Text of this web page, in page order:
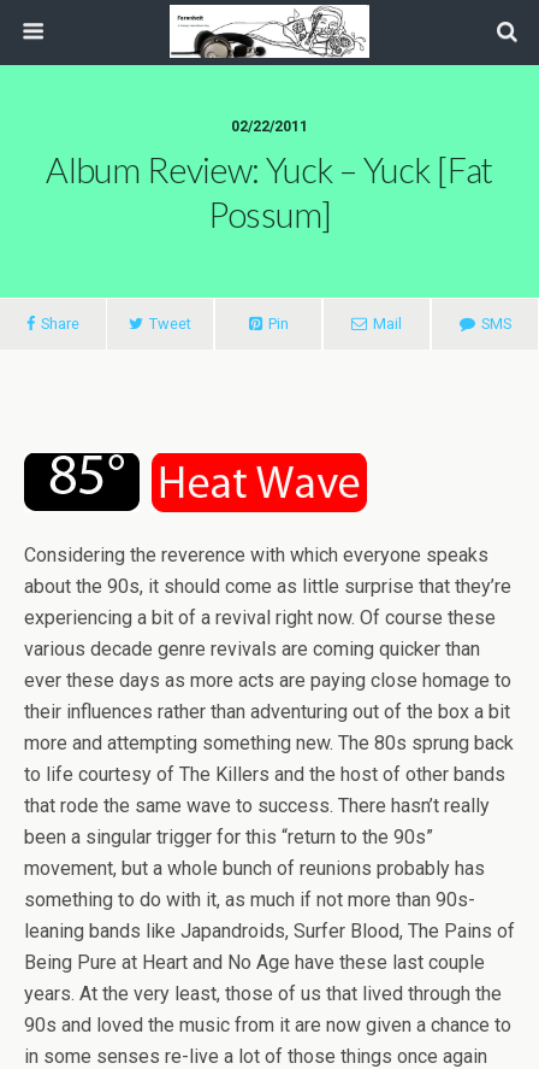
02/22/2011
Album Review: Yuck – Yuck [Fat
Possum]
Share Tweet Pin Mail SMS
Considering the reverence with which everyone speaks
about the 90s, it should come as little surprise that they’re
experiencing a bit of a revival right now. Of course these
various decade genre revivals are coming quicker than
ever these days as more acts are paying close homage to
their influences rather than adventuring out of the box a bit
more and attempting something new. The 80s sprung back
to life courtesy of The Killers and the host of other bands
that rode the same wave to success. There hasn’t really
been a singular trigger for this “return to the 90s”
movement, but a whole bunch of reunions probably has
something to do with it, as much if not more than 90s-
leaning bands like Japandroids, Surfer Blood, The Pains of
Being Pure at Heart and No Age have these last couple
years. At the very least, those of us that lived through the
90s and loved the music from it are now given a chance to
in some senses re-live a lot of those things once again